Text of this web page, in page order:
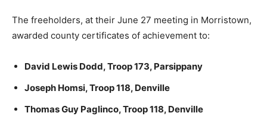
The freeholders, at their June 27 meeting in Morristown,
awarded county certificates of achievement to:
David Lewis Dodd, Troop 173, Parsippany
Joseph Homsi, Troop 118, Denville
Thomas Guy Paglinco, Troop 118, Denville